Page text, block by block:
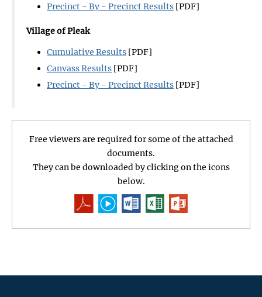
Precinct - By - Precinct Results [PDF]
Village of Pleak
Cumulative Results [PDF]
Canvass Results [PDF]
Precinct - By - Precinct Results [PDF]
Free viewers are required for some of the attached
documents.
They can be downloaded by clicking on the icons
below.